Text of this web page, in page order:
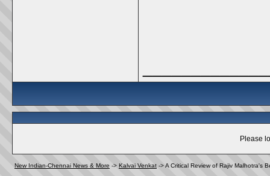
Please
New Indian-Chennai News & More -> Kalvai Venkat ->A Critical Review of Rajiv Malhotra's